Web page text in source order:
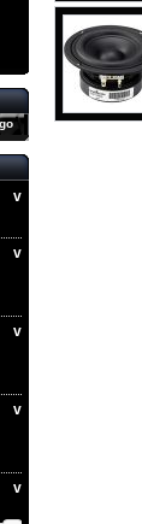
v
v
v
v
v